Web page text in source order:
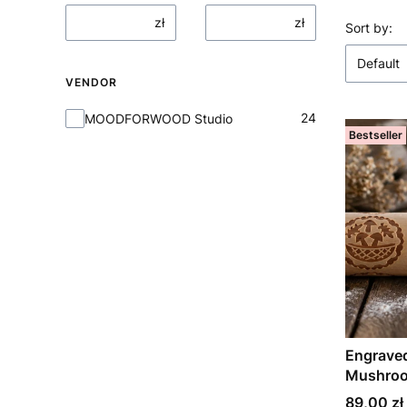
zł
zł
VENDOR
Vendor
MOODFORWOOD Studio 24
List
Sort by:
Default
Bestseller
Price
89,00 zł